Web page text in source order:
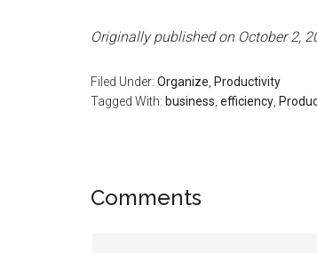
Originally published on October 2,
Filed Under: Organize, Productivity
Tagged With: business, efficiency,
Reader
Comments